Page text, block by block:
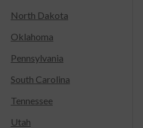
North Dakota
Oklahoma
Pennsylvania
South Carolina
Tennessee
Utah